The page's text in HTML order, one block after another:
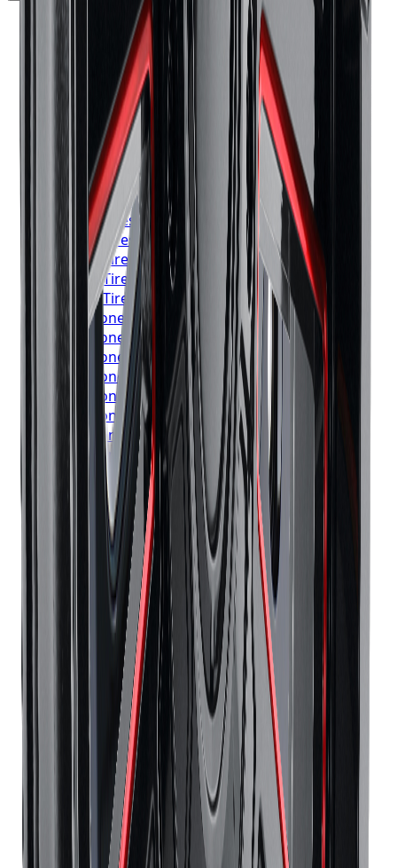
TiresToronto
TiresMississauga
Tires Brampton
Michelin
TiresHamilton
Michelin
TiresLondon
Tires Markham
Michelin Tires Vaughan
MichelinTires Kitchener
MichelinTiresWindsor
MichelinTiresRichmond Hill
MichelinTires Oakville
MichelinTires Burlington
Michelin TiresOshawa
Michelin TiresBarrie
MichelinTires Pickering
Bridgestone Tires
Toronto
Bridgestone Tires
Mississauga
Bridgestone Tires
Brampton
Bridgestone Tires
Hamilton
Bridgestone Tires
London
BridgestoneTires Markham
Bridgestone Tires
Vaughan
BridgestoneTires Kitchener
BridgestoneTiresWindsor
BridgestoneTires
Richmond Hill
Bridgestone Tires
Oakville
Bridgestone Tires
Burlington
Bridgestone Tires Oshawa
Bridgestone
Tires
Barrie
Bridgestone Tires Pickering
Continental Tires Toronto
Continental TiresMississauga
Continental
TiresBrampton
Continental
TiresHamilton
Continental TiresLondon
ContinentalTires Markham
Continental Tires
Vaughan
Continental Tires
Kitchener
Continental Tires Windsor
Continental Tires
Richmond Hill
Continental TiresOakville
Continental Tires Burlington
ContinentalTiresOshawa